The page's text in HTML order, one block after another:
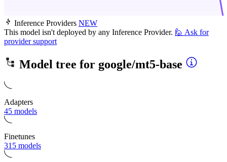
Inference Providers NEW
This model isn't deployed by any Inference Provider. 🙋 Ask for
provider support
Model tree for google/mt5-base
Adapters
45 models
Finetunes
315 models